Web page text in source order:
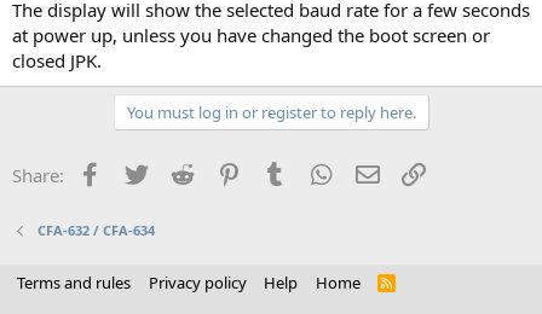
The display will show the selected baud rate for a few seconds
at power up, unless you have changed the boot screen or
closed JPK.
You must log in or register to reply here.
Share: Facebook
Twitter Reddit PinterestTumblr WhatsApp
Email
CFA-632 / CFA-634
Terms and rules Privacy policy Help Home
R